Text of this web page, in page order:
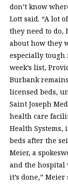
don’t know
Lott said. “A lot
they need to do,
about how they
especially tough
week’s list,
Burbank
licensed beds,
Saint Joseph
health care
Health Systems,
beds after the
Meier, a
and the hospital
it’s done,”